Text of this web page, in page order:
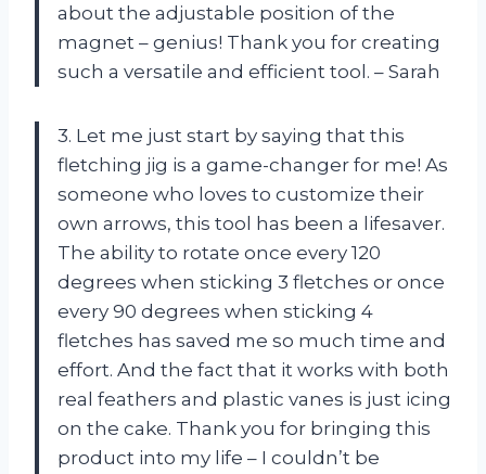
about the adjustable position of the
magnet – genius! Thank you for creating
such a versatile and efficient tool. – Sarah
3. Let me just start by saying that this
fletching jig is a game-changer for me! As
someone who loves to customize their
own arrows, this tool has been a lifesaver.
The ability to rotate once every 120
degrees when sticking 3 fletches or once
every 90 degrees when sticking 4
fletches has saved me so much time and
effort. And the fact that it works with both
real feathers and plastic vanes is just icing
on the cake. Thank you for bringing this
product into my life – I couldn’t be